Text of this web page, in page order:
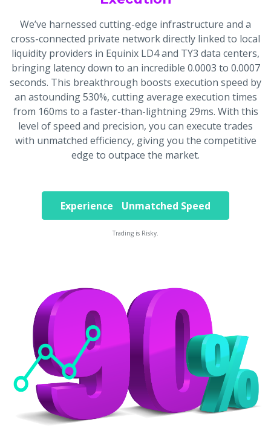
We’ve harnessed cutting-edge infrastructure and a
cross-connected private network directly linked to local
liquidity providers in Equinix LD4 and TY3 data centers,
bringing latency down to an incredible 0.0003 to 0.0007
seconds. This breakthrough boosts execution speed by
an astounding 530%, cutting average execution times
from 160ms to a faster-than-lightning 29ms. With this
level of speed and precision, you can execute trades
with unmatched efficiency, giving you the competitive
edge to outpace the market.
Experience Unmatched Speed
Trading is Risky.